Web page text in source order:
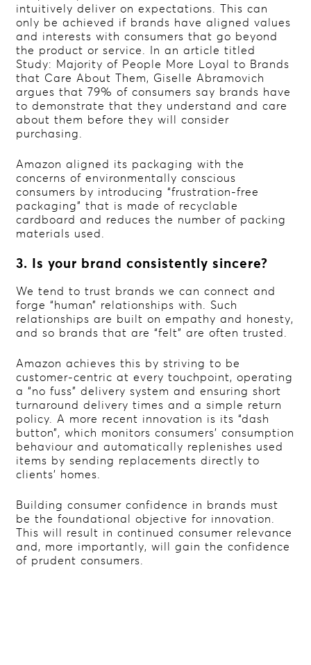
intuitively deliver on expectations. This can
only be achieved if brands have aligned values
and interests with consumers that go beyond
the product or service. In an article titled
Study: Majority of People More Loyal to Brands
that Care About Them, Giselle Abramovich
argues that 79% of consumers say brands have
to demonstrate that they understand and care
about them before they will consider
purchasing.
Amazon aligned its packaging with the
concerns of environmentally conscious
consumers by introducing “frustration-free
packaging” that is made of recyclable
cardboard and reduces the number of packing
materials used.
3. Is your brand consistently sincere?
We tend to trust brands we can connect and
forge “human” relationships with. Such
relationships are built on empathy and honesty,
and so brands that are “felt” are often trusted.
Amazon achieves this by striving to be
customer-centric at every touchpoint, operating
a “no fuss” delivery system and ensuring short
turnaround delivery times and a simple return
policy. A more recent innovation is its “dash
button”, which monitors consumers’ consumption
behaviour and automatically replenishes used
items by sending replacements directly to
clients’ homes.
Building consumer confidence in brands must
be the foundational objective for innovation.
This will result in continued consumer relevance
and, more importantly, will gain the confidence
of prudent consumers.